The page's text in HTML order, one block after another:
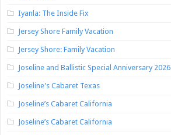
Iyanla: The Inside Fix
Jersey Shore Family Vacation
Jersey Shore: Family Vacation
Joseline and Ballistic Special Anniversary 2026
Joseline's Cabaret Texas
Joseline’s Cabaret California
Joseline’s Cabaret California